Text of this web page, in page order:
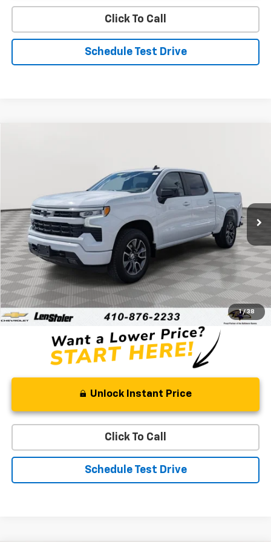
Click To Call
Schedule Test Drive
1 / 38
Stock:BV1809 Model: CK10543
19,998 mi Int.
$43,334
STOLER PRICE
Less
Retail Price $42,535
Processing Fee +$799
Stoler Price $43,334
Unlock Instant Price
Click To Call
Schedule Test Drive